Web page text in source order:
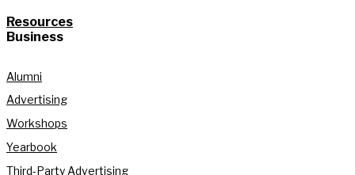
Resources
Business
Alumni
Advertising
Workshops
Yearbook
Third-Party Advertising